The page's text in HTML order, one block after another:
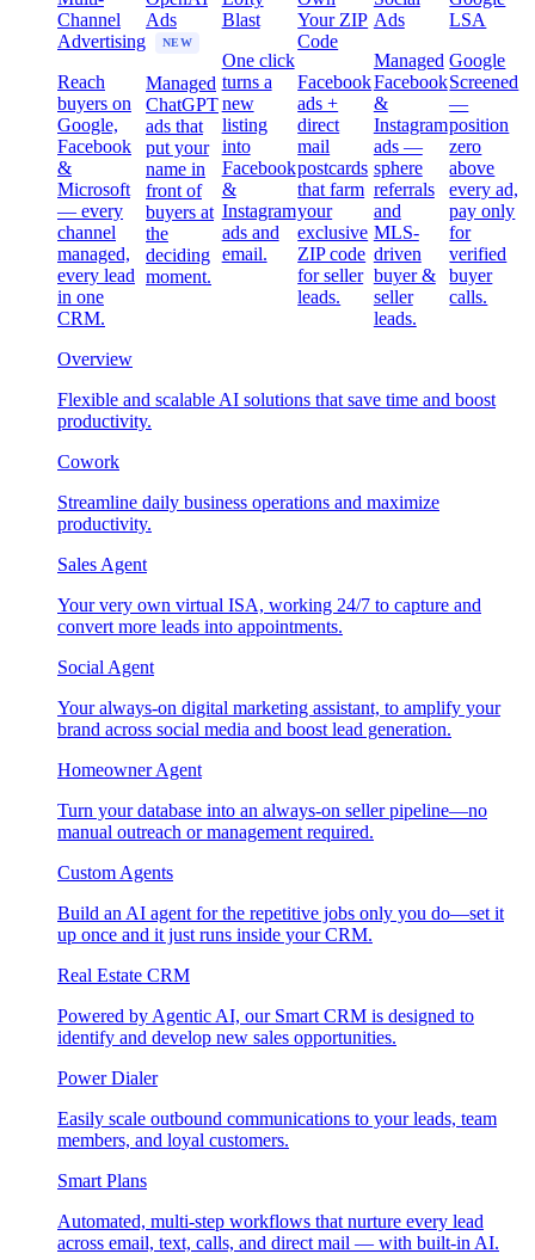
Channel
Advertising
Reach
buyers on
Google,
Facebook
&
Microsoft
— every
channel
managed,
every lead
in one
CRM.
Ads
NEW
Managed
ChatGPT
ads that
put your
name in
front of
buyers at
the
deciding
moment.
Blast
One click
turns a
new
listing
into
Facebook
&
Instagram
ads and
email.
Your ZIP
Code
Facebook
ads +
direct
mail
postcards
that farm
your
exclusive
ZIP code
for seller
leads.
Ads
Managed
Facebook
&
Instagram
ads —
sphere
referrals
and
MLS-
driven
buyer &
seller
leads.
LSA
Google
Screened
—
position
zero
above
every ad,
pay only
for
verified
buyer
calls.
Overview
Flexible and scalable AI solutions that save time and boost
productivity.
Cowork
Streamline daily business operations and maximize
productivity.
Sales Agent
Your very own virtual ISA, working 24/7 to capture and
convert more leads into appointments.
Social Agent
Your always-on digital marketing assistant, to amplify your
brand across social media and boost lead generation.
Homeowner Agent
Turn your database into an always-on seller pipeline—no
manual outreach or management required.
Custom Agents
Build an AI agent for the repetitive jobs only you do—set it
up once and it just runs inside your CRM.
Real Estate CRM
Powered by Agentic AI, our Smart CRM is designed to
identify and develop new sales opportunities.
Power Dialer
Easily scale outbound communications to your leads, team
members, and loyal customers.
Smart Plans
Automated, multi-step workflows that nurture every lead
across email, text, calls, and direct mail — with built-in AI.